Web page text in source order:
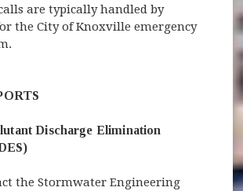
are typically handled by
the City of Knoxville emergency
Discharge Elimination
the Stormwater Engineering